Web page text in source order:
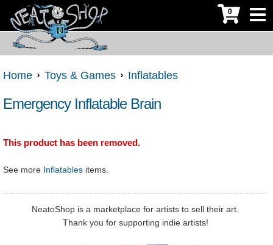
0
Home Toys & Games Inflatables
Emergency Inflatable Brain
This product has been removed.
See more Inflatables items.
NeatoShop is a marketplace for artists to sell their art.
Thank you for supporting indie artists!